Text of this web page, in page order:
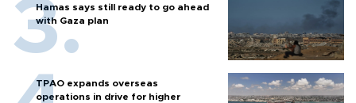
Hamas says still ready to go ahead
with Gaza plan
TPAO expands overseas
operations in drive for higher